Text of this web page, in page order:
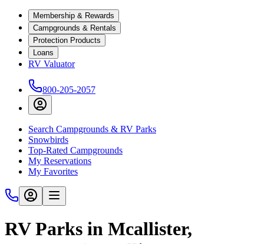
Membership & Rewards
Campgrounds & Rentals
Protection Products
Loans
RV Valuator
800-205-2057
Search Campgrounds & RV Parks
Snowbirds
Top-Rated Campgrounds
My Reservations
My Favorites
RV Parks in Mcallister,